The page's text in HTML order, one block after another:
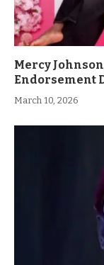
Mercy
Endorsement
March 10, 2026